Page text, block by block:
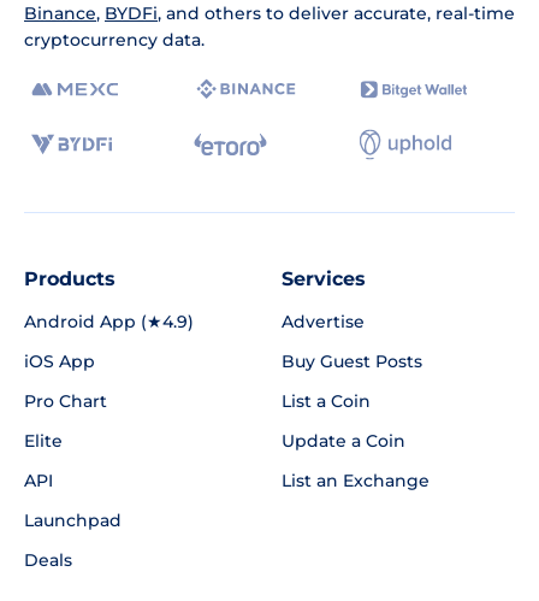
Binance, BYDFi, and others to deliver accurate, real-time
cryptocurrency data.
Products
Android App (★4.9)
iOS App
Pro Chart
Elite
API
Launchpad
Deals
Services
Advertise
Buy Guest Posts
List a Coin
Update a Coin
List an Exchange